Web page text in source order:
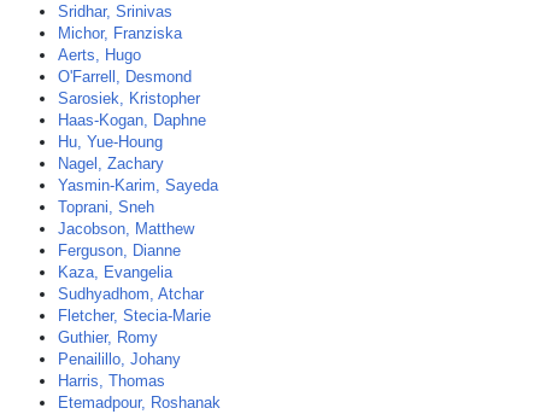
Sridhar, Srinivas
Michor, Franziska
Aerts, Hugo
O'Farrell, Desmond
Sarosiek, Kristopher
Haas-Kogan, Daphne
Hu, Yue-Houng
Nagel, Zachary
Yasmin-Karim, Sayeda
Toprani, Sneh
Jacobson, Matthew
Ferguson, Dianne
Kaza, Evangelia
Sudhyadhom, Atchar
Fletcher, Stecia-Marie
Guthier, Romy
Penailillo, Johany
Harris, Thomas
Etemadpour, Roshanak